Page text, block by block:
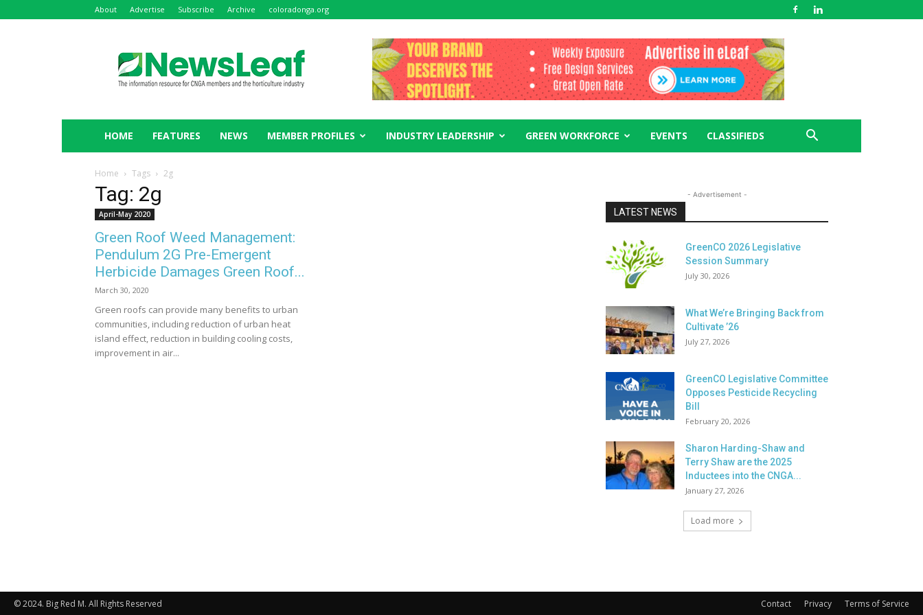
About Advertise Subscribe Archive coloradonga.org
HOME FEATURES NEWS MEMBER PROFILES INDUSTRY LEADERSHIP GREEN WORKFORCE EVENTS CLASSIFIEDS
Home Tags 2g
Tag: 2g
April-May 2020
Green Roof Weed Management:
Pendulum 2G Pre-Emergent
Herbicide Damages Green Roof...
March 30, 2020
Green roofs can provide many benefits to urban
communities, including reduction of urban heat
island effect, reduction in building cooling costs,
improvement in air...
- Advertisement -
LATEST NEWS
GreenCO 2026 Legislative
Session Summary
July 30, 2026
What We’re Bringing Back from
Cultivate ’26
July 27, 2026
GreenCO Legislative Committee
Opposes Pesticide Recycling
Bill
February 20, 2026
Sharon Harding-Shaw and
Terry Shaw are the 2025
Inductees into the CNGA...
January 27, 2026
Load more
Contact Privacy Terms of Service
© 2024. Big Red M. All Rights Reserved